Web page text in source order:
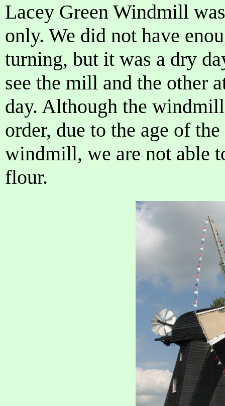
Lacey Green Windmill
only. We did not have
turning, but it was a dry
see the mill and the other
day. Although the
order, due to the age of
windmill, we are not able
flour.